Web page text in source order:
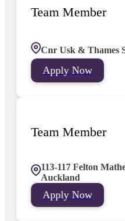
Team Member
Cnr Usk & Thames
Apply Now
Team Member
113-117 Felton
Auckland
Apply Now